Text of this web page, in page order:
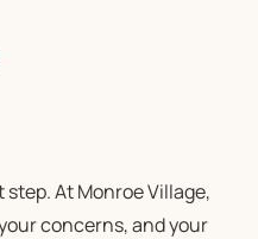
At Monroe Village,
concerns, and your